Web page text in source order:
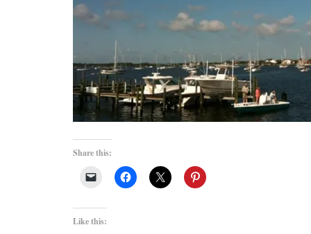
Share this:
Like this: